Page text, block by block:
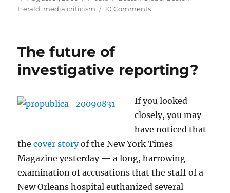
on
Herald, media criticism 10 Commentson
The future of
investigative reporting?
If you looked
closely, you may
have noticed that
thecover storyof the New York Times
Magazine yesterday — a long, harrowing
examination of accusations that the staff of a
New Orleans hospital euthanized several